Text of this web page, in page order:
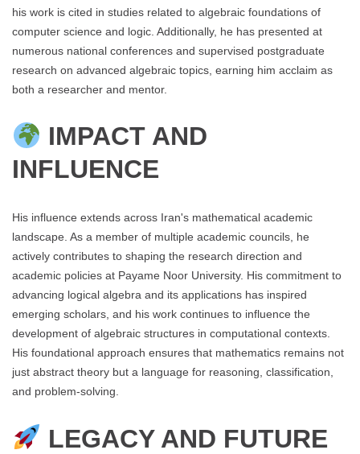
his work is cited in studies related to algebraic foundations of
computer science and logic. Additionally, he has presented at
numerous national conferences and supervised postgraduate
research on advanced algebraic topics, earning him acclaim as
both a researcher and mentor.
IMPACT AND
INFLUENCE
His influence extends across Iran's mathematical academic
landscape. As a member of multiple academic councils, he
actively contributes to shaping the research direction and
academic policies at Payame Noor University. His commitment to
advancing logical algebra and its applications has inspired
emerging scholars, and his work continues to influence the
development of algebraic structures in computational contexts.
His foundational approach ensures that mathematics remains not
just abstract theory but a language for reasoning, classification,
and problem-solving.
LEGACY AND FUTURE